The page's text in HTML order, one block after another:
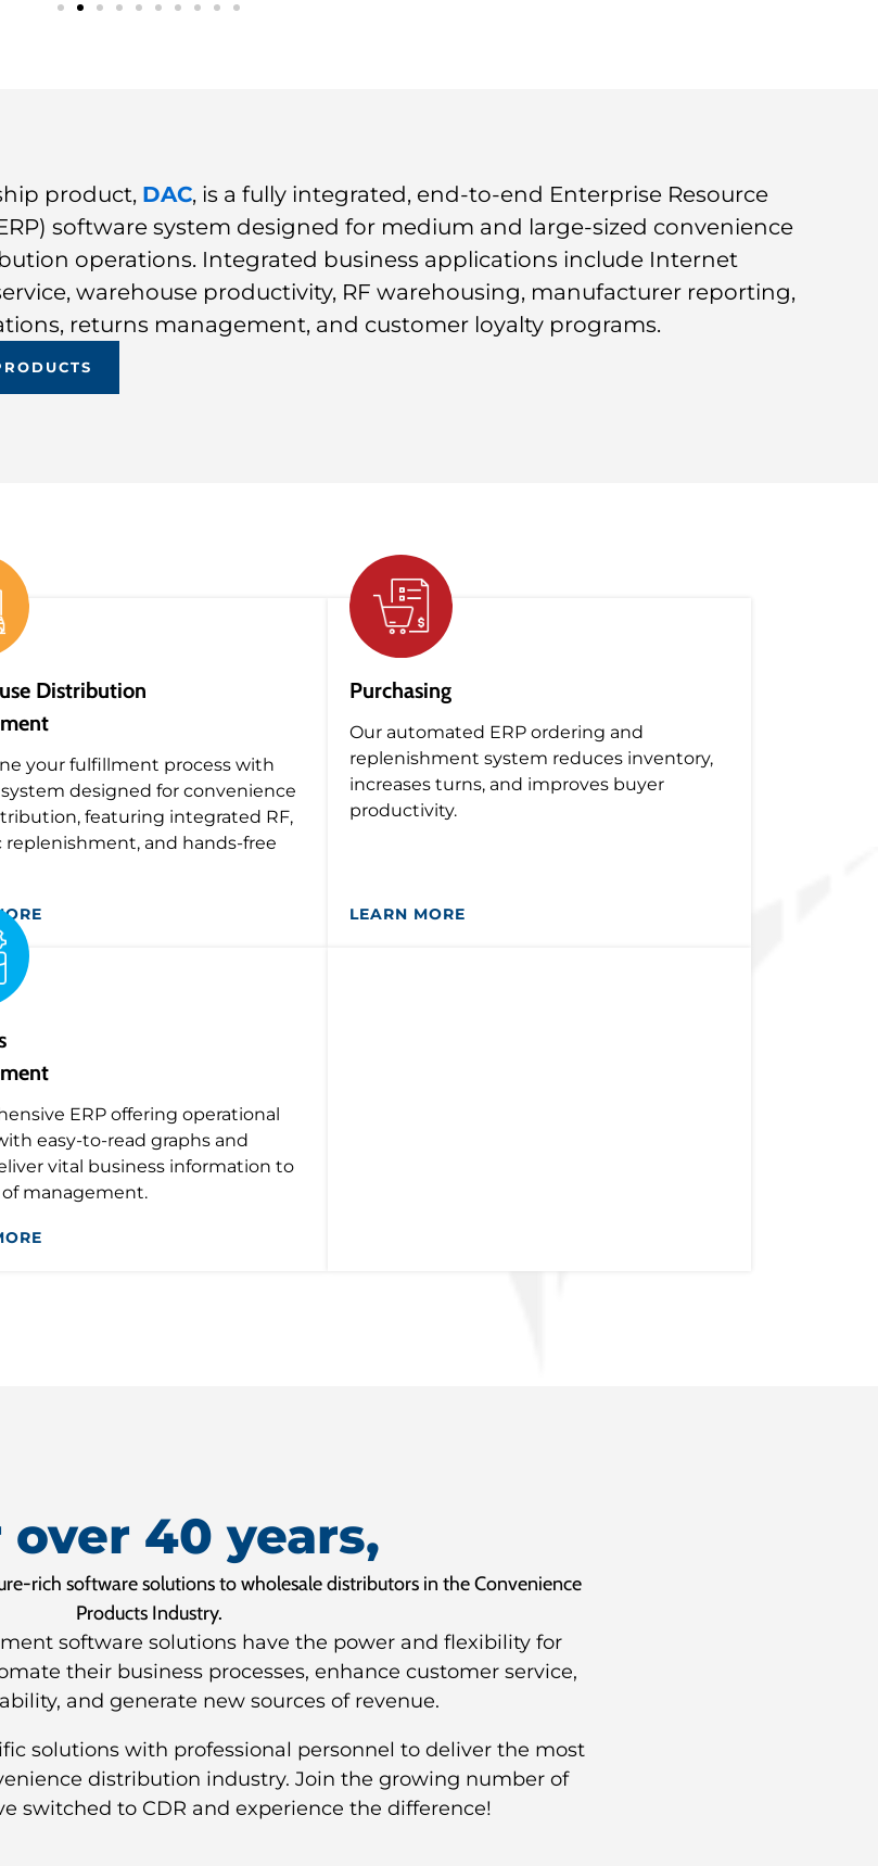
product, DAC, is a fully integrated, end-to-end Enterprise Resource
software system designed for medium and large-sized convenience
operations. Integrated business applications include Internet
warehouse productivity, RF warehousing, manufacturer reporting,
returns management, and customer loyalty programs.
Distribution
your fulfillment process with
system designed for convenience
featuring integrated RF,
replenishment, and hands-free
Purchasing
Our automated ERP ordering and
replenishment system reduces inventory,
increases turns, and improves buyer
productivity.
LEARN MORE
ERP offering operational
easy-to-read graphs and
vital business information to
of management.
over 40 years,
rich software solutions to wholesale distributors in the Convenience
Products Industry.
software solutions have the power and flexibility for
their business processes, enhance customer service,
and generate new sources of revenue.
solutions with professional personnel to deliver the most
distribution industry. Join the growing number of
switched to CDR and experience the difference!